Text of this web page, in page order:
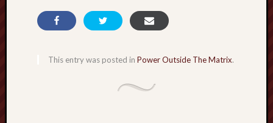
This entry was posted in Power Outside The Matrix.